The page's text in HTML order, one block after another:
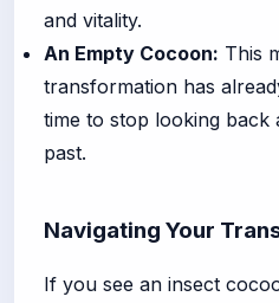
and vitality.
An Empty Cocoon: This
transformation has
time to stop looking
past.
Navigating Your
If you see an insect